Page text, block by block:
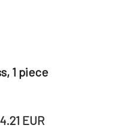
1 piece
4.21 EUR